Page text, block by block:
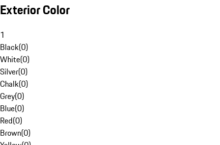
Exterior Color
1
Black(0)
White(0)
Silver(0)
Chalk(0)
Grey(0)
Blue(0)
Red(0)
Brown(0)